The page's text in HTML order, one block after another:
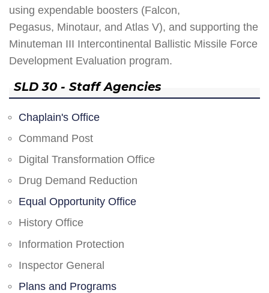
using expendable boosters (Falcon,
Pegasus, Minotaur, and Atlas V), and supporting the
Minuteman III Intercontinental Ballistic Missile Force
Development Evaluation program.
SLD 30 - Staff Agencies
Chaplain's Office
Command Post
Digital Transformation Office
Drug Demand Reduction
Equal Opportunity Office
History Office
Information Protection
Inspector General
Plans and Programs